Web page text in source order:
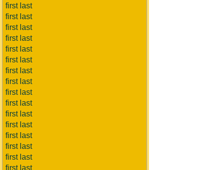
first last
first last
first last
first last
first last
first last
first last
first last
first last
first last
first last
first last
first last
first last
first last
first last